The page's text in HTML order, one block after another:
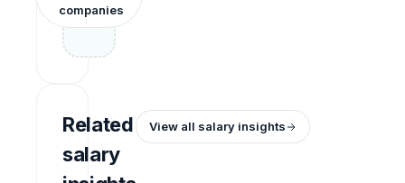
companies
Related
salary
View all salary insights